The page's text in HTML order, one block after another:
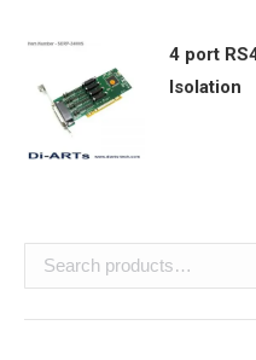
4 port
Isolation